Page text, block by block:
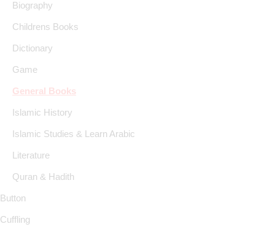
Biography
Childrens Books
Dictionary
Game
General Books
Islamic History
Islamic Studies & Learn Arabic
Literature
Quran & Hadith
Button
Cuffling